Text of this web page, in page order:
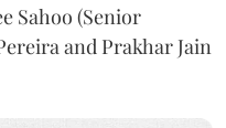
Sahoo (Senior
and Prakhar Jain